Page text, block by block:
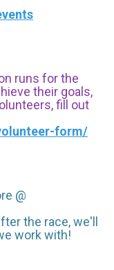
runs for the
their goals,
fill out
form/
@
the race, we'll
work with!